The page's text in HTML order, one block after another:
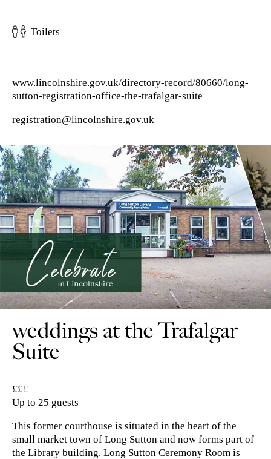
Toilets
www.lincolnshire.gov.uk/directory-record/80660/long-
sutton-registration-office-the-trafalgar-suite
registration@lincolnshire.gov.uk
weddings at the Trafalgar
Suite
£££
Up to 25 guests
This former courthouse is situated in the heart of the
small market town of Long Sutton and now forms part of
the Library building. Long Sutton Ceremony Room is